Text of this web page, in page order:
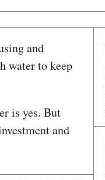
and
water to keep
is yes. But
and